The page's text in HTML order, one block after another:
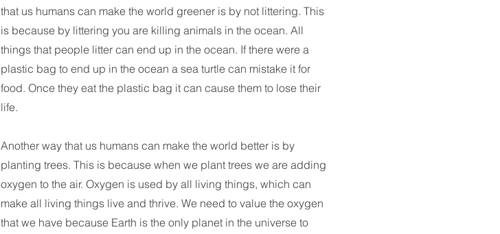
that us humans can make the world greener is by not littering. This
is because by littering you are killing animals in the ocean. All
things that people litter can end up in the ocean. If there were a
plastic bag to end up in the ocean a sea turtle can mistake it for
food. Once they eat the plastic bag it can cause them to lose their
life.
Another way that us humans can make the world better is by
planting trees. This is because when we plant trees we are adding
oxygen to the air. Oxygen is used by all living things, which can
make all living things live and thrive. We need to value the oxygen
that we have because Earth is the only planet in the universe to